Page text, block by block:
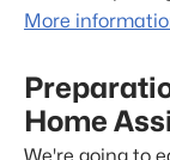
More
Home